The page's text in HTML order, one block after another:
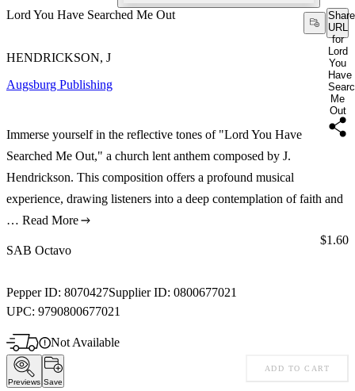
Lord You Have Searched Me Out
Share
URL
for
Lord
You
Have
Me
Out
HENDRICKSON, J
Augsburg Publishing
Immerse yourself in the reflective tones of "Lord You Have
Searched Me Out," a church lent anthem composed by J.
Hendrickson. This composition offers a profound musical
experience, drawing listeners into a deep contemplation of faith and
… Read More
SAB Octavo
Pepper ID: 8070427Supplier ID: 0800677021
UPC: 9790800677021
Price:
$1.60
Not Available
Previews Save
ADD TO CART